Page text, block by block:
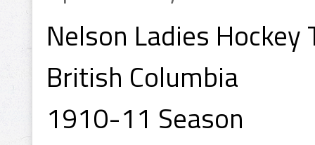
Nelson Ladies
British Columbia
1910-11 Season